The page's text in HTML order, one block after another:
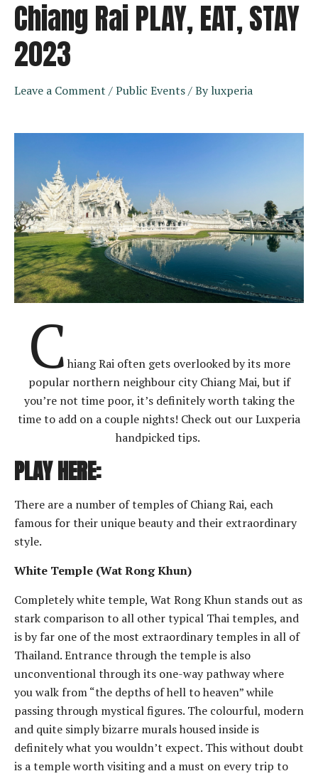
Chiang Rai PLAY, EAT, STAY
2023
Leave a Comment /Public Events/ Byluxperia
C hiang Rai often gets overlooked by its more
popular northern neighbour city Chiang Mai, but if
you’re not time poor, it’s definitely worth taking the
time to add on a couple nights! Check out our Luxperia
handpicked tips.
PLAY HERE:
There are a number of temples of Chiang Rai, each
famous for their unique beauty and their extraordinary
style.
White Temple (Wat Rong Khun)
Completely white temple, Wat Rong Khun stands out as
stark comparison to all other typical Thai temples, and
is by far one of the most extraordinary temples in all of
Thailand. Entrance through the temple is also
unconventional through its one-way pathway where
you walk from “the depths of hell to heaven” while
passing through mystical figures. The colourful, modern
and quite simply bizarre murals housed inside is
definitely what you wouldn’t expect. This without doubt
is a temple worth visiting and a must on every trip to